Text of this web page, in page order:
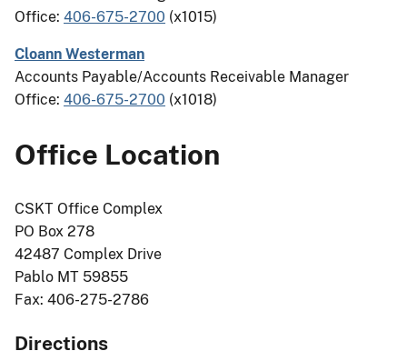
Office: 406-675-2700 (x1015)
Cloann Westerman
Accounts Payable/Accounts Receivable Manager
Office: 406-675-2700 (x1018)
Office Location
CSKT Office Complex
PO Box 278
42487 Complex Drive
Pablo MT 59855
Fax: 406-275-2786
Directions